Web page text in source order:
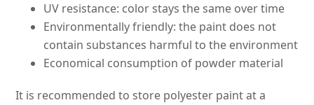
UV resistance: color stays the same over time
Environmentally friendly: the paint does not
contain substances harmful to the environment
Economical consumption of powder material
It is recommended to store polyester paint at a